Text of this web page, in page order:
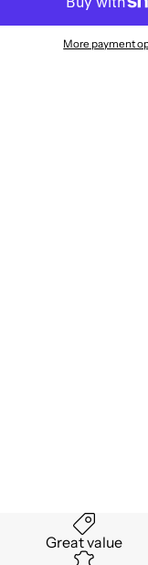
More payment
Great value